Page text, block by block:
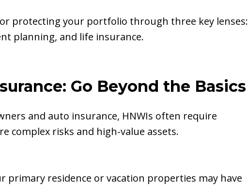
protecting your portfolio through three key lenses:
planning, and life insurance.
Go Beyond the Basics
and auto insurance, HNWIs often require
complex risks and high-value assets.
primary residence or vacation properties may have